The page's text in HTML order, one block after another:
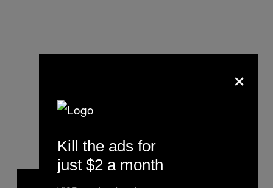
×
Kill the ads for
just $2 a month